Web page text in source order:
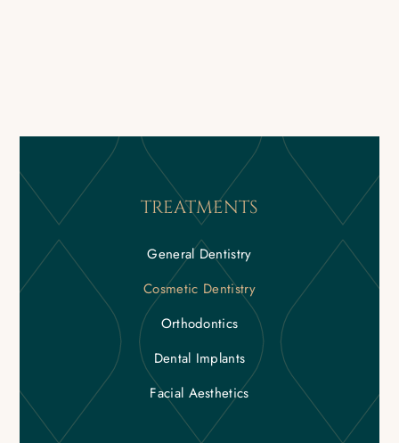
TREATMENTS
General Dentistry
Cosmetic Dentistry
Orthodontics
Dental Implants
Facial Aesthetics